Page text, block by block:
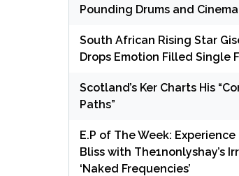
Pounding Drums and
South African Rising Star
Drops Emotion Filled Single
Scotland’s Ker Charts His
Paths”
E.P of The Week:
Bliss with The1nonlyshay’s
‘Naked Frequencies’